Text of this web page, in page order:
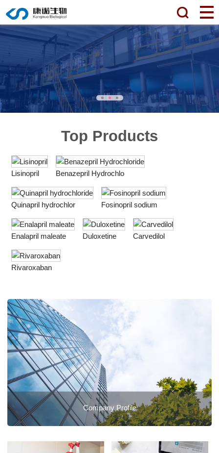
Top Products
Lisinopril Benazepril Hydrochlo
Quinapril hydrochlor Fosinopril sodium
Enalapril maleate Duloxetine Carvedilol
Rivaroxaban
Company Profile